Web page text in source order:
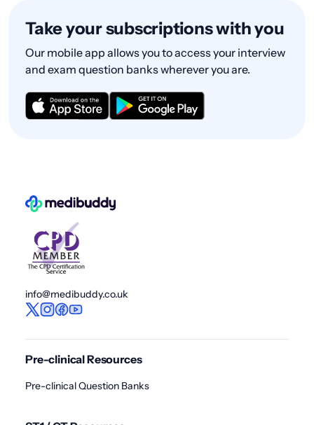
Take your subscriptions with you
Our mobile app allows you to access your interview
and exam question banks wherever you are.
info@medibuddy.co.uk
Pre-clinical Resources
Pre-clinical Question Banks